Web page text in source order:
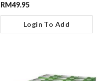
RM49.95
Login To Add